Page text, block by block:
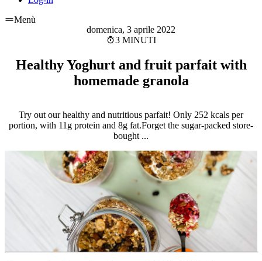
Menù
domenica, 3 aprile 2022
3 MINUTI
Healthy Yoghurt and fruit parfait with
homemade granola
Try out our healthy and nutritious parfait! Only 252 kcals per
portion, with 11g protein and 8g fat.Forget the sugar-packed store-
bought ...